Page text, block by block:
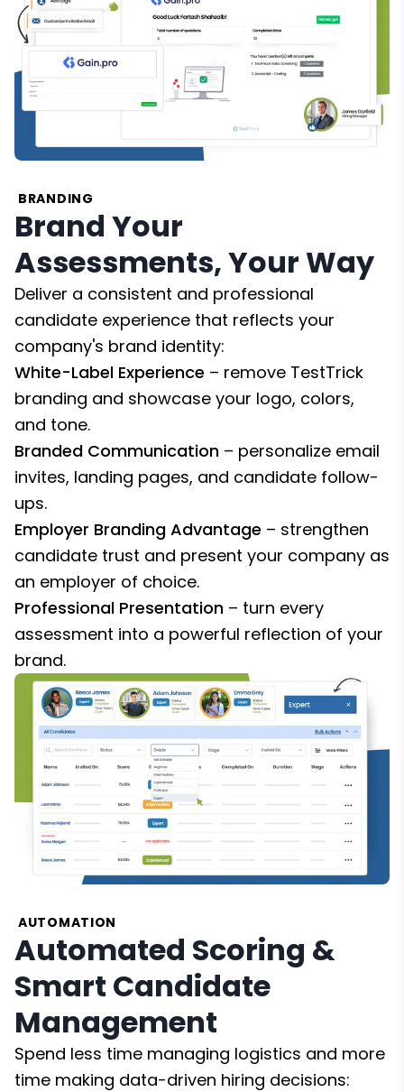
BRANDING
Brand Your
Assessments, Your Way
Deliver a consistent and professional
candidate experience that reflects your
company's brand identity:
White-Label Experience – remove TestTrick
branding and showcase your logo, colors,
and tone.
Branded Communication – personalize email
invites, landing pages, and candidate follow-
ups.
Employer Branding Advantage – strengthen
candidate trust and present your company as
an employer of choice.
Professional Presentation – turn every
assessment into a powerful reflection of your
brand.
AUTOMATION
Automated Scoring &
Smart Candidate
Management
Spend less time managing logistics and more
time making data-driven hiring decisions: